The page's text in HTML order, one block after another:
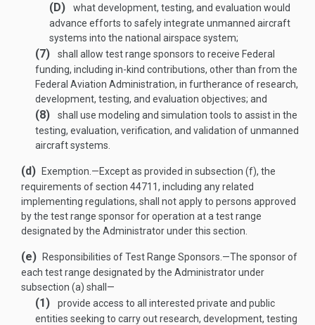
(D)
what development, testing, and evaluation would
advance efforts to safely integrate unmanned aircraft
systems into the national airspace system;
(7)
shall allow test range sponsors to receive Federal
funding, including in-kind contributions, other than from the
Federal Aviation Administration, in furtherance of research,
development, testing, and evaluation objectives; and
(8)
shall use modeling and simulation tools to assist in the
testing, evaluation, verification, and validation of unmanned
aircraft systems.
(d) Exemption .—Except as provided in subsection (f), the
requirements of section 44711, including any related
implementing regulations, shall not apply to persons approved
by the test range sponsor for operation at a test range
designated by the Administrator under this section.
(e) Responsibilities of Test Range Sponsors .—The sponsor of
each test range designated by the Administrator under
subsection (a) shall—
(1)
provide access to all interested private and public
entities seeking to carry out research, development, testing